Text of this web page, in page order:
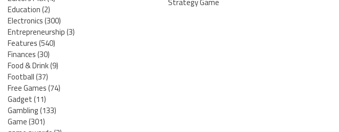
Education(2)
Electronics(300)
Entrepreneurship(3)
Features(540)
Finances(30)
Food & Drink(9)
Football(37)
Free Games(74)
Gadget(11)
Gambling(133)
Game(301)